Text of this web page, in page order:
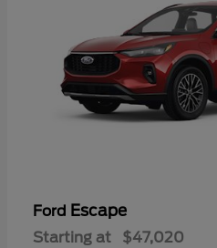
Ford Escape
Starting at $47,020